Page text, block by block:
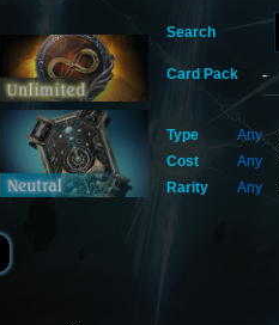
Search
Card Pack
Type Any
Cost
Any
Rarity
Any